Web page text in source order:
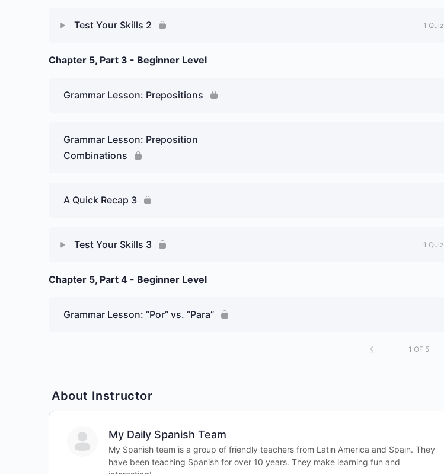
Test Your Skills 2 1 Quiz
Lesson Content
Week 5 Day 2: Ir a… (To be going to…)
Chapter 5, Part 3 - Beginner Level
Grammar Lesson: Prepositions
Grammar Lesson: Preposition
Combinations
A Quick Recap 3
Test Your Skills 3 1 Quiz
Lesson Content
Week 5 Day 3: Prepositions
Chapter 5, Part 4 - Beginner Level
Grammar Lesson: “Por” vs. “Para”
1 OF 5
About Instructor
My Daily Spanish Team
My Spanish team is a group of friendly teachers from Latin America and Spain. They
have been teaching Spanish for over 10 years. They make learning fun and